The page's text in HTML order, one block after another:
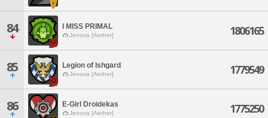
84 I MISS PRIMAL
Jenova [Aether] 1806165
85 Legion of Ishgard
Jenova [Aether] 1779549
86 E-Girl Droidekas
Jenova [Aether] 1775250